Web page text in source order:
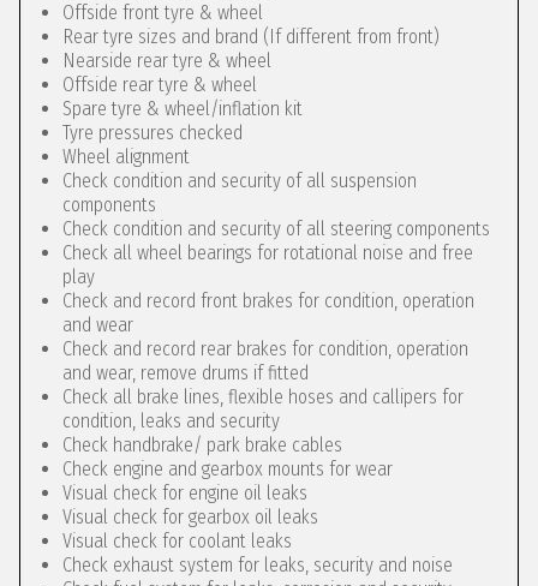
Offside front tyre & wheel
Rear tyre sizes and brand (If different from front)
Nearside rear tyre & wheel
Offside rear tyre & wheel
Spare tyre & wheel/inflation kit
Tyre pressures checked
Wheel alignment
Check condition and security of all suspension
components
Check condition and security of all steering components
Check all wheel bearings for rotational noise and free
play
Check and record front brakes for condition, operation
and wear
Check and record rear brakes for condition, operation
and wear, remove drums if fitted
Check all brake lines, flexible hoses and callipers for
condition, leaks and security
Check handbrake/ park brake cables
Check engine and gearbox mounts for wear
Visual check for engine oil leaks
Visual check for gearbox oil leaks
Visual check for coolant leaks
Check exhaust system for leaks, security and noise